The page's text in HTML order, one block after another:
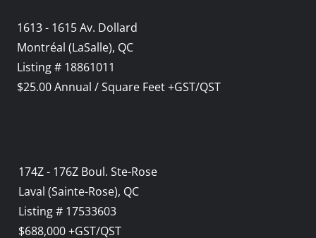
1613 - 1615 Av. Dollard
Montréal (LaSalle), QC
Listing # 18861011
$25.00 Annual / Square Feet +GST/QST
174Z - 176Z Boul. Ste-Rose
Laval (Sainte-Rose), QC
Listing # 17533603
$688,000 +GST/QST